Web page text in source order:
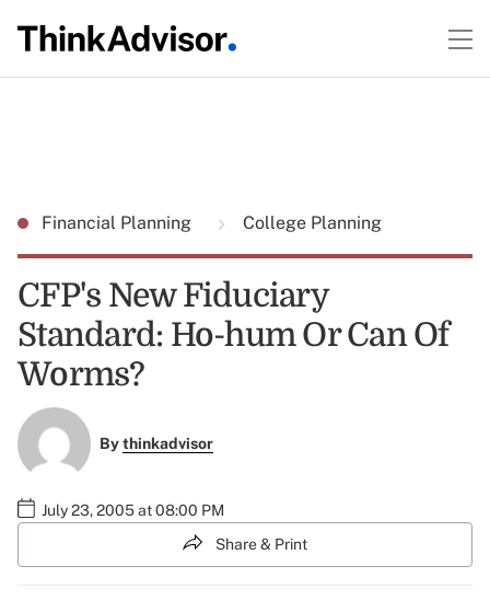
Financial Planning College Planning
CFP's New Fiduciary
Standard: Ho-hum Or Can Of
Worms?
Bythinkadvisor
July 23, 2005 at 08:00 PM
Share & Print